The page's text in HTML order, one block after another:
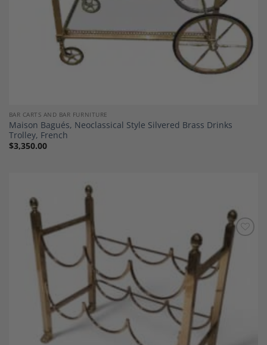
BAR CARTS AND BAR FURNITURE
Maison Bagués, Neoclassical Style Silvered Brass Drinks
Trolley, French
$3,350.00
Add to
Wishlist